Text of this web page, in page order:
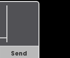
Send